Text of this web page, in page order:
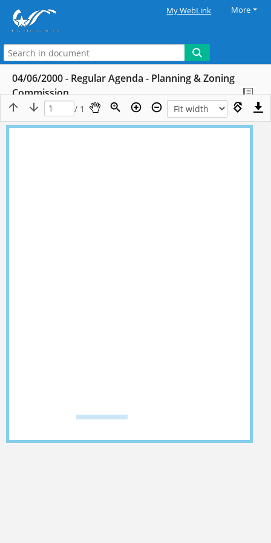
My WebLink More
04/06/2000 - Regular Agenda - Planning & Zoning
Commission
/ 1